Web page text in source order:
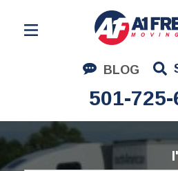
BLOG
501-
Residential Moving
Corporate Moving
Commercial Moving
Logistics
About Us